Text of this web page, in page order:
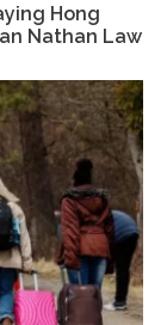
Hong
Nathan Law